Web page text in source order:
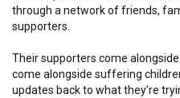
through a network of friends,
supporters.
Their supporters come
come alongside suffering
updates back to what they’re